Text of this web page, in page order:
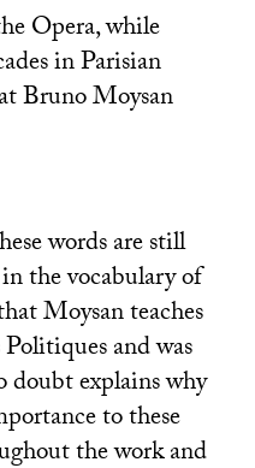
Opera, while
in Parisian
Bruno Moysan
words are still
the vocabulary of
Moysan teaches
and was
explains why
to these
the work and